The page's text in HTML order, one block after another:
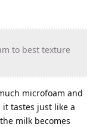
to best texture
microfoam and
it tastes just like a
milk becomes